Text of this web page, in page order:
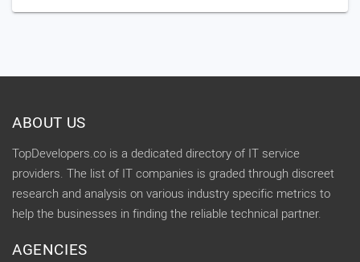
ABOUT US
TopDevelopers.co is a dedicated directory of IT service
providers. The list of IT companies is graded through discreet
research and analysis on various industry specific metrics to
help the businesses in finding the reliable technical partner.
AGENCIES